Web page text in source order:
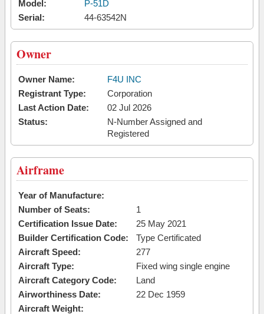
Model:
P-51D
Serial:
44-63542N
Owner
Owner Name:
F4U INC
Registrant Type:
Corporation
Last Action Date:
02 Jul 2026
Status:
N-Number Assigned and
Registered
Airframe
Year of Manufacture:
Number of Seats:
1
Certification Issue Date:
25 May 2021
Builder Certification Code:
Type Certificated
Aircraft Speed:
277
Aircraft Type:
Fixed wing single engine
Aircraft Category Code:
Land
Airworthiness Date:
22 Dec 1959
Aircraft Weight: